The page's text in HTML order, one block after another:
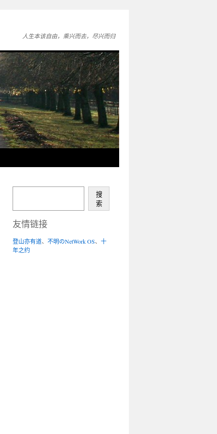
人生本该自由，乘兴而去，尽兴而归
搜
索
友情链接
登山亦有道、 不明のNetWork OS、 十
年之约